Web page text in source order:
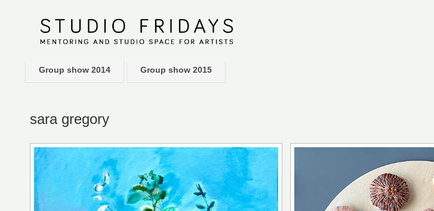
Group show 2014 Group show 2015
sara gregory